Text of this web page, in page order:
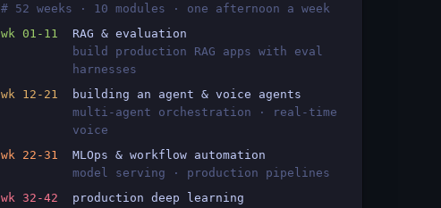
# 52 weeks · 10 modules · one afternoon a week
wk 01-11
RAG & evaluation
build production RAG apps with eval
harnesses
wk 12-21
building an agent & voice agents
multi-agent orchestration · real-time
voice
wk 22-31
MLOps & workflow automation
model serving · production pipelines
wk 32-42
production deep learning